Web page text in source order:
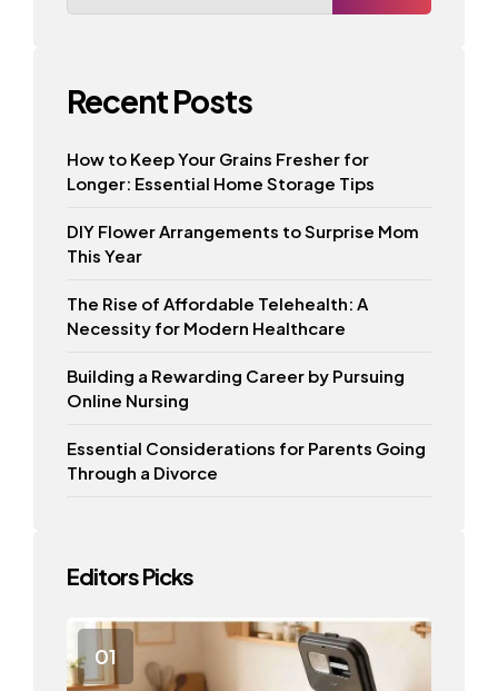
Recent Posts
How to Keep Your Grains Fresher for
Longer: Essential Home Storage Tips
DIY Flower Arrangements to Surprise Mom
This Year
The Rise of Affordable Telehealth: A
Necessity for Modern Healthcare
Building a Rewarding Career by Pursuing
Online Nursing
Essential Considerations for Parents Going
Through a Divorce
Editors Picks